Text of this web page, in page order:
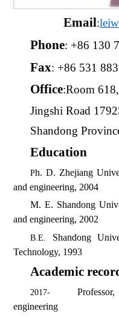
Email:
Phone: +86 130
Fax: +86 531
Office:Room
Jingshi Road
Shandong
Education
Ph. D. Zhejiang
and engineering, 2004
M. E. Shandong
and engineering, 2002
B. E.
Shandong
Technology, 1993
Academic
2017-Professor,
engineering